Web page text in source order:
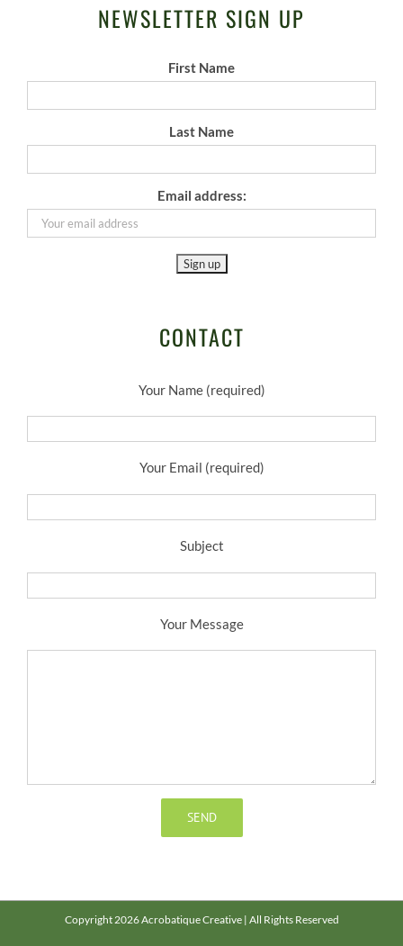
NEWSLETTER SIGN UP
First Name
Last Name
Email address:
CONTACT
Your Name (required)
Your Email (required)
Subject
Your Message
Copyright 2026 Acrobatique Creative | All Rights Reserved